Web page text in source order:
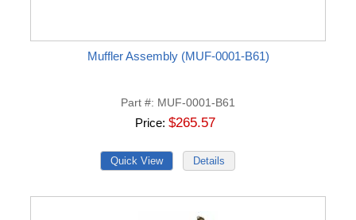
Muffler Assembly (MUF-0001-B61)
Part # MUF-0001-B61
Price $265.57